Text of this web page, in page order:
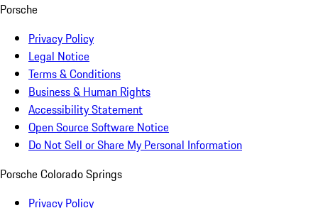
Porsche
Privacy Policy
Legal Notice
Terms & Conditions
Business & Human Rights
Accessibility Statement
Open Source Software Notice
Do Not Sell or Share My Personal Information
Porsche Colorado Springs
Privacy Policy